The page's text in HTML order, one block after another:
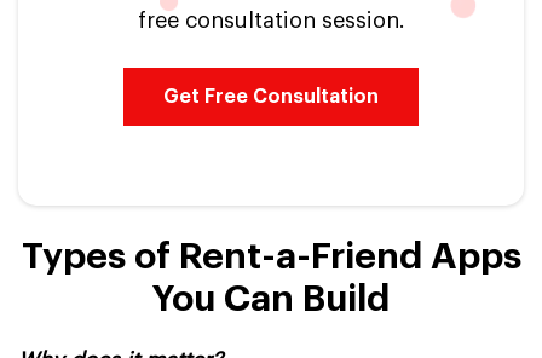
free consultation session.
Get Free Consultation
Types of Rent-a-Friend Apps
You Can Build